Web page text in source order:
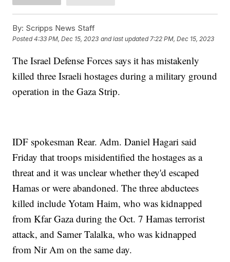
By: Scripps News Staff
Posted4:33 PM, Dec 15, 2023 and last updated 7:22 PM, Dec 15, 2023
The Israel Defense Forces says it has mistakenly
killed three Israeli hostages during a military ground
operation in the Gaza Strip.
IDF spokesman Rear. Adm. Daniel Hagari said
Friday that troops misidentified the hostages as a
threat and it was unclear whether they'd escaped
Hamas or were abandoned. The three abductees
killed include Yotam Haim, who was kidnapped
from Kfar Gaza during the Oct. 7 Hamas terrorist
attack, and Samer Talalka, who was kidnapped
from Nir Am on the same day.